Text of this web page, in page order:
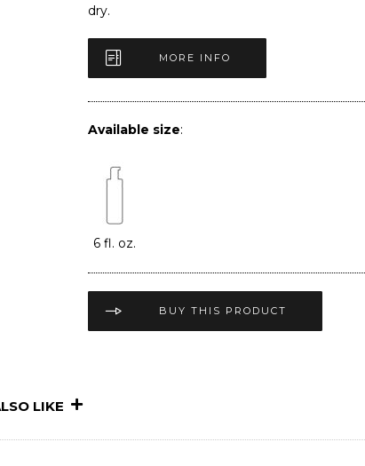
dry.
MORE INFO
Available size:
6 fl. oz.
BUY THIS PRODUCT
LIKE